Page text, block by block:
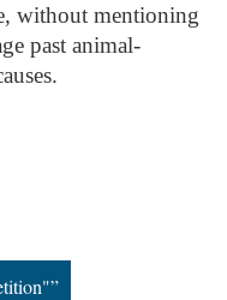
without mentioning
past animal-